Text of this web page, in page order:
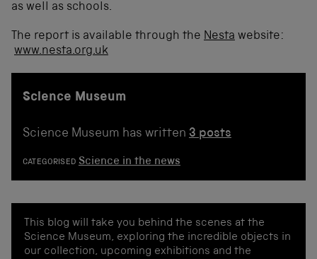
as well as schools.
The report is available through the Nesta website:
www.nesta.org.uk
Science Museum
Science Museum has written 3 posts
CATEGORISED Science in the news
This blog will take you behind the scenes at the
Science Museum, exploring the incredible objects in
our collection, upcoming exhibitions and the